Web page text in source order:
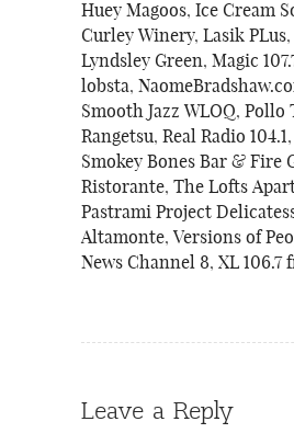
Huey Magoos, Ice Cream
Curley Winery, Lasik PLus,
Lyndsley Green, Magic
lobsta,
Smooth Jazz WLOQ, Pollo
Rangetsu, Real Radio 104.1,
Smokey Bones Bar & Fire
Ristorante, The Lofts
Pastrami Project
Altamonte,Versions of
News Channel 8, XL 106.7
Leave a Reply